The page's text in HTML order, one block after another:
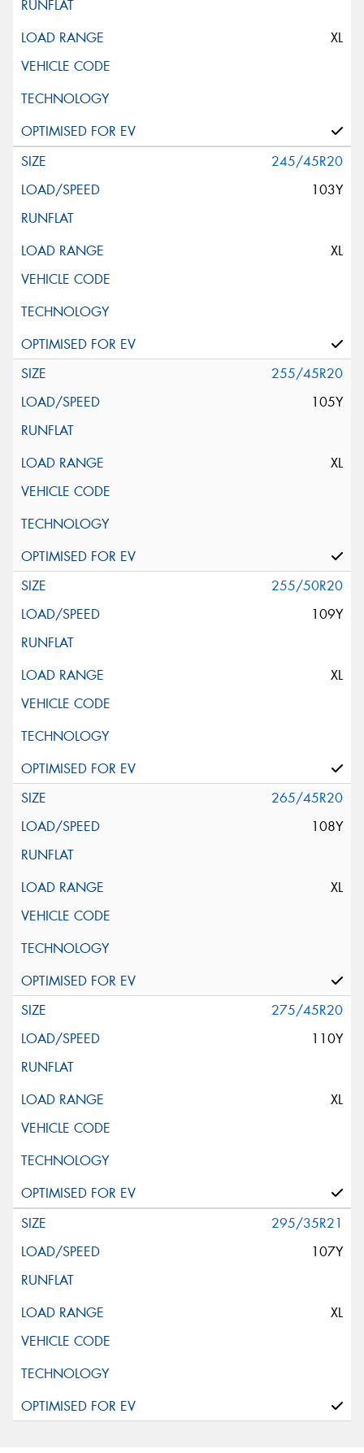
XL
245/45R20
103Y
XL
255/45R20
105Y
XL
255/50R20
109Y
XL
265/45R20
108Y
XL
275/45R20
110Y
XL
295/35R21
107Y
XL